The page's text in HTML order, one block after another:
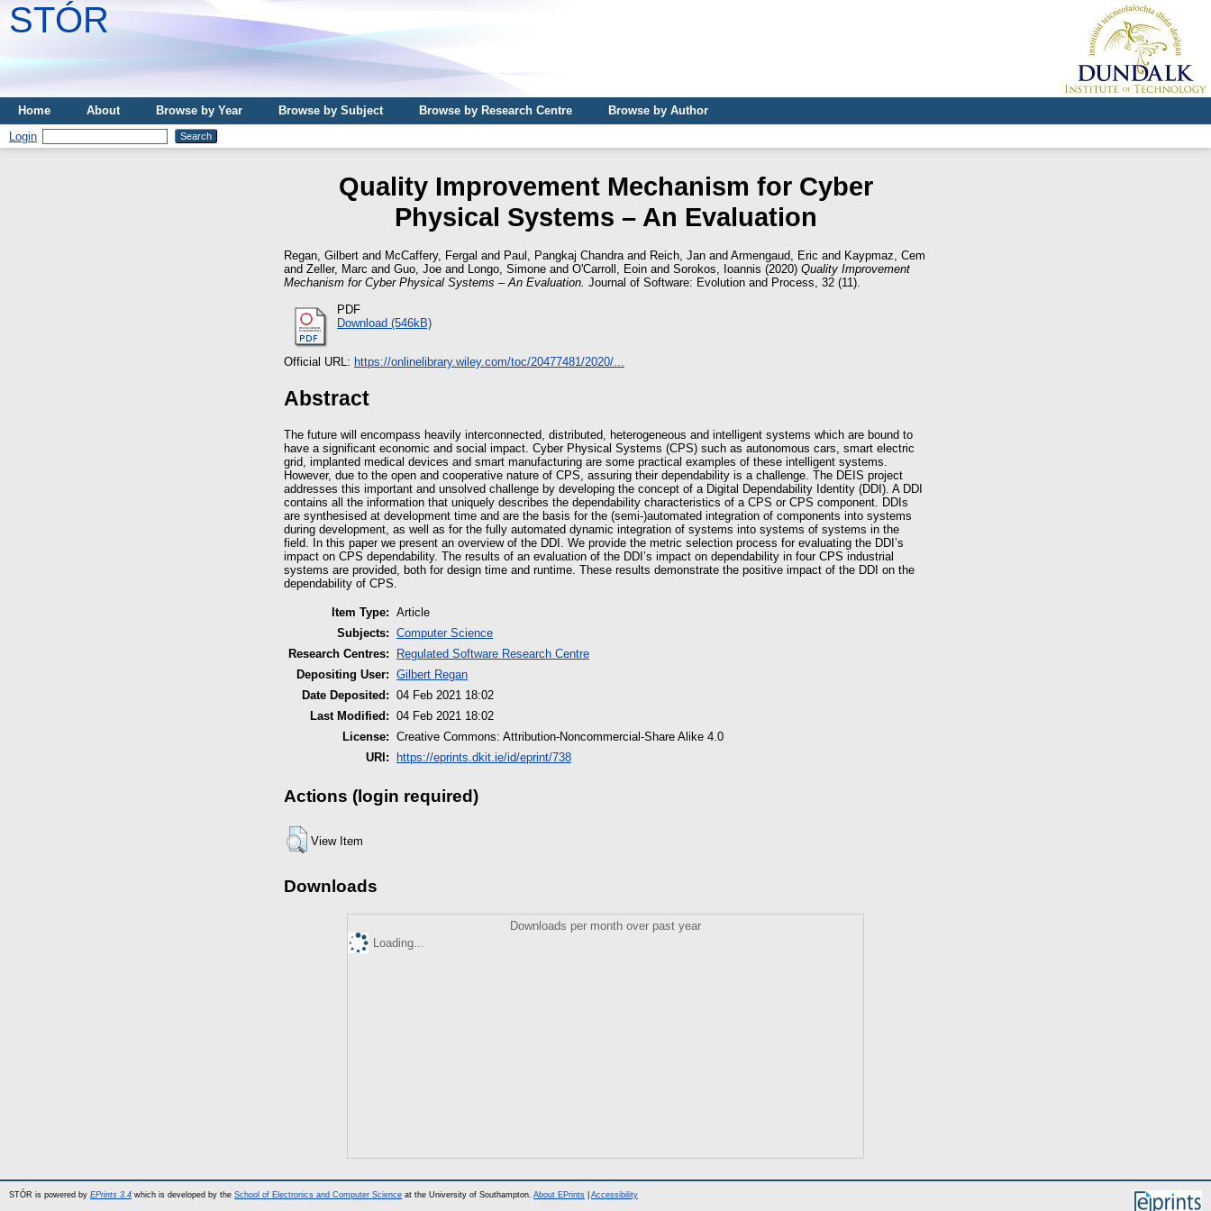
STÓR
Home About Browse by Year Browse by Subject Browse by Research Centre
Browse by Author
Login
Quality Improvement Mechanism for Cyber
Physical Systems – An Evaluation
Regan, Gilbert and McCaffery, Fergal and Paul, Pangkaj Chandra and Reich, Jan and Armengaud, Eric and Kaypmaz, Cem
and Zeller, Marc and Guo, Joe and Longo, Simone and O'Carroll, Eoin and Sorokos, Ioannis (2020) Quality Improvement
Mechanism for Cyber Physical Systems – An Evaluation. Journal of Software: Evolution and Process, 32 (11).
PDF
Download (546kB)
Official URL: https://onlinelibrary.wiley.com/toc/20477481/2020/...
Abstract
The future will encompass heavily interconnected, distributed, heterogeneous and intelligent systems which are bound to
have a significant economic and social impact. Cyber Physical Systems (CPS) such as autonomous cars, smart electric
grid, implanted medical devices and smart manufacturing are some practical examples of these intelligent systems.
However, due to the open and cooperative nature of CPS, assuring their dependability is a challenge. The DEIS project
addresses this important and unsolved challenge by developing the concept of a Digital Dependability Identity (DDI). A DDI
contains all the information that uniquely describes the dependability characteristics of a CPS or CPS component. DDIs
are synthesised at development time and are the basis for the (semi-)automated integration of components into systems
during development, as well as for the fully automated dynamic integration of systems into systems of systems in the
field. In this paper we present an overview of the DDI. We provide the metric selection process for evaluating the DDI’s
impact on CPS dependability. The results of an evaluation of the DDI’s impact on dependability in four CPS industrial
systems are provided, both for design time and runtime. These results demonstrate the positive impact of the DDI on the
dependability of CPS.
Item Type: Article
Subjects: Computer Science
Research Centres:
Regulated Software Research Centre
Depositing User: Gilbert Regan
Date Deposited: 04 Feb 2021 18:02
Last Modified: 04 Feb 2021 18:02
License: Creative Commons: Attribution-Noncommercial-Share Alike 4.0
URI:
https://eprints.dkit.ie/id/eprint/738
Actions (login required)
View Item
Downloads
Downloads per month over past year
Loading...
STÓR is powered by EPrints 3.4 which is developed by the School of Electronics and Computer Science at the University of Southampton. About EPrints Accessibility